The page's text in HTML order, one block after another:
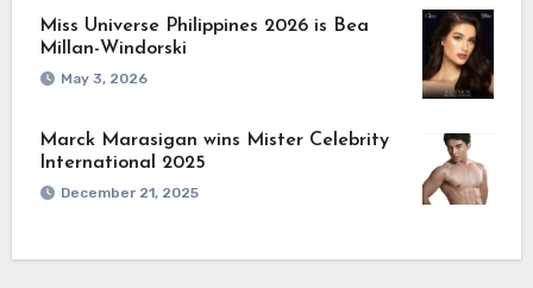
Miss Universe Philippines 2026 is Bea
Millan-Windorski
May 3, 2026
Marck Marasigan wins Mister Celebrity
International 2025
December 21, 2025